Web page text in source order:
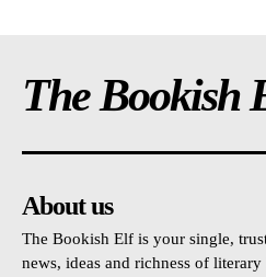
The Bookish
About us
The Bookish Elf is your single,
news, ideas and richness of